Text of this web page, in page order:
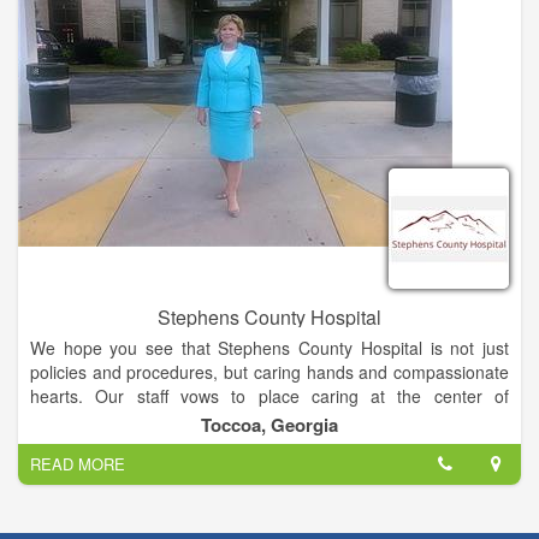
experienced, board certified nurse practitioner is available to
care for you everyday except Sunday.
All visits are $40 (additional costs may apply if testing,
procedures or injections needed). We do not participate in any
insurance networks, Medicare or Medicaid.
Dr. Joshua Garrett serves as medical director for the clinic.
Stephens County Hospital
We hope you see that Stephens County Hospital is not just
policies and procedures, but caring hands and compassionate
hearts. Our staff vows to place caring at the center of
Stephens County Hospital is a 96-bed, acute care,
medical/surgical facility located in the beautiful foothills of
Toccoa, Georgia
READ MORE